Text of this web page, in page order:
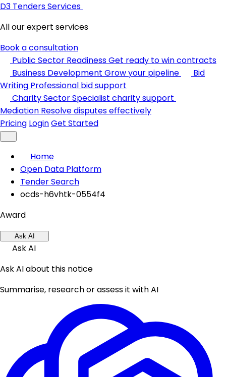
D3 Tenders Services
All our expert services
Book a consultation
Public Sector ReadinessGet ready to win contracts
Business Development Grow your pipeline
Bid
Writing Professional bid support
Charity SectorSpecialist charity support
Mediation Resolve disputes effectively
Pricing LoginGet Started
Home
Open Data Platform
Tender Search
ocds-h6vhtk-0554f4
Award
Ask AI
Ask AI
Ask AI about this notice
Summarise, research or assess it with AI